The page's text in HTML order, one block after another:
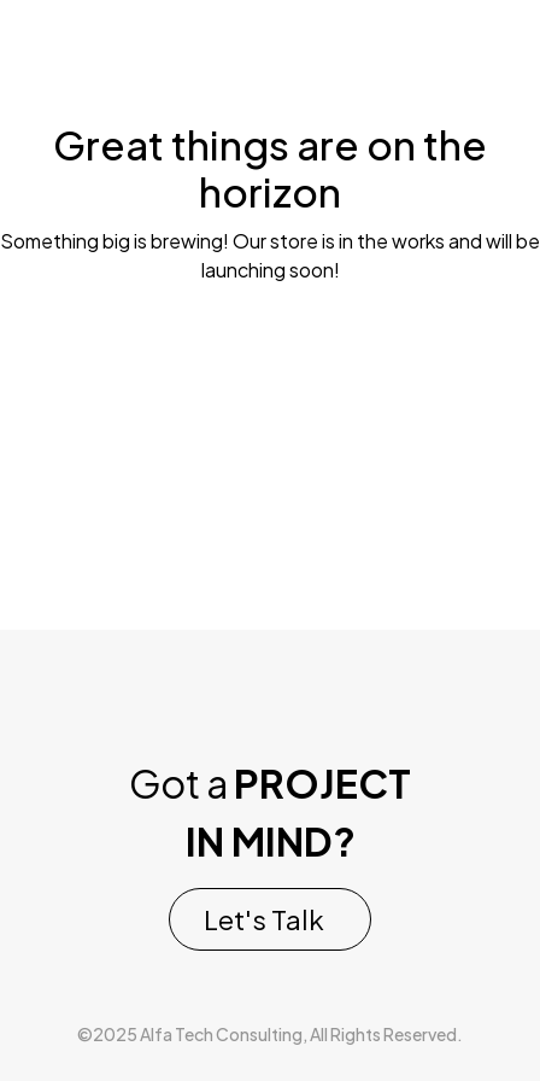
Great things are on the
horizon
Something big is brewing! Our store is in the works and will be
launching soon!
Got a PROJECT
IN MIND?
Let's Talk
©2025 Alfa Tech Consulting, All Rights Reserved.